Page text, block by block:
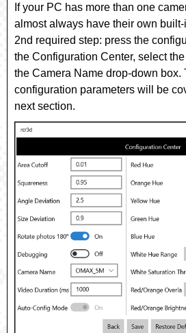
If your PC has more than one
almost always have their own
2nd required step: press the
the Configuration Center, select
the Camera Name drop-down box.
configuration parameters will be
next section.